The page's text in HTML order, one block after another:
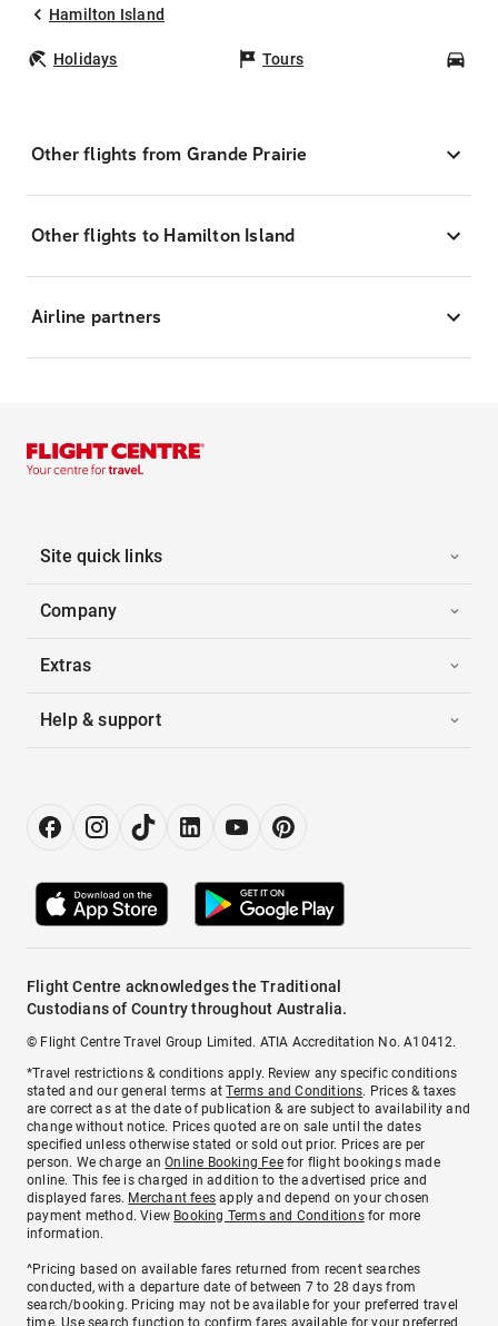
Hamilton Island
Holidays Tours
Other flights from Grande Prairie
Other flights to Hamilton Island
Airline partners
Site quick links
Company
Extras
Help & support
Flight Centre acknowledges the Traditional
Custodians of Country throughout Australia.
© Flight Centre Travel Group Limited. ATIA Accreditation No. A10412.
*Travel restrictions & conditions apply. Review any specific conditions
stated and our general terms atTerms and Conditions. Prices & taxes
are correct as at the date of publication & are subject to availability and
change without notice. Prices quoted are on sale until the dates
specified unless otherwise stated or sold out prior. Prices are per
person. We charge anOnline Booking Feefor flight bookings made
online. This fee is charged in addition to the advertised price and
displayed fares. Merchant fees apply and depend on your chosen
payment method. View Booking Terms and Conditionsfor more
information.
^Pricing based on available fares returned from recent searches
conducted, with a departure date of between 7 to 28 days from
search/booking. Pricing may not be available for your preferred travel
time. Use search function to confirm fares available for your preferred